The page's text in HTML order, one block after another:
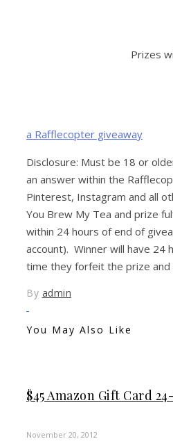
Prizes
a Rafflecopter giveaway
Disclosure: Must be 18 or
an answer within the
Pinterest, Instagram and all
You Brew My Tea and prize
within 24 hours of end of
account). Winner will have 24
time they forfeit the prize and
By admin
You May Also Like
$45 Amazon Gift Card
November 20, 2012